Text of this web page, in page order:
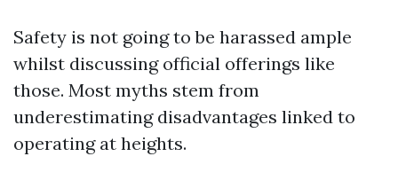
Safety is not going to be harassed ample
whilst discussing official offerings like
those. Most myths stem from
underestimating disadvantages linked to
operating at heights.